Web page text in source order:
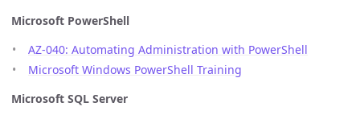
Microsoft PowerShell
AZ-040: Automating Administration with PowerShell
Microsoft Windows PowerShell Training
Microsoft SQL Server